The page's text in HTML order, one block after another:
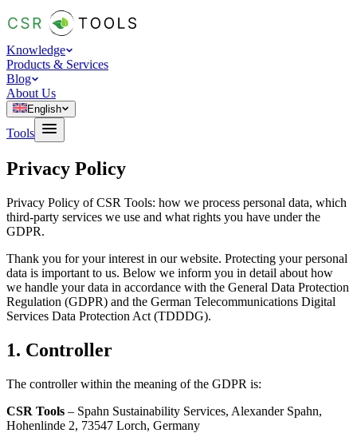
Knowledge
Products & Services
Blog
About Us
English
Tools
Privacy Policy
Privacy Policy of CSR Tools: how we process personal data, which
third-party services we use and what rights you have under the
GDPR.
Thank you for your interest in our website. Protecting your personal
data is important to us. Below we inform you in detail about how
we handle your data in accordance with the General Data Protection
Regulation (GDPR) and the German Telecommunications Digital
Services Data Protection Act (TDDDG).
1. Controller
The controller within the meaning of the GDPR is:
CSR Tools – Spahn Sustainability Services, Alexander Spahn,
Hohenlinde 2, 73547 Lorch, Germany